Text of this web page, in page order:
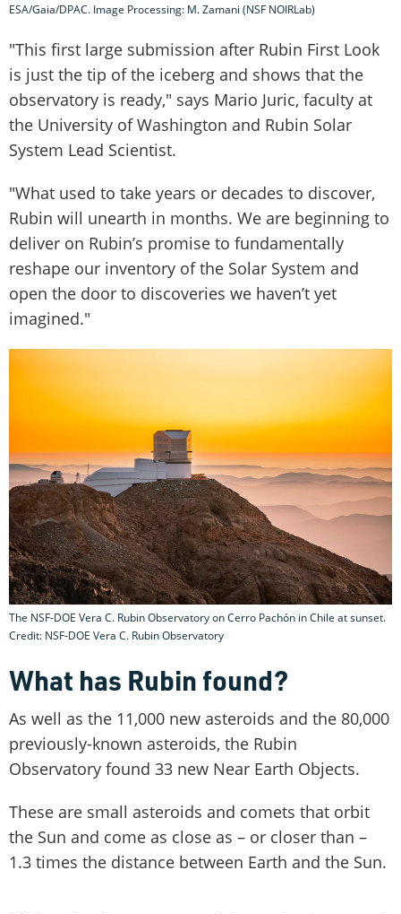
ESA/Gaia/DPAC. Image Processing: M. Zamani (NSF NOIRLab)
"This first large submission after Rubin First Look
is just the tip of the iceberg and shows that the
observatory is ready," says Mario Juric, faculty at
the University of Washington and Rubin Solar
System Lead Scientist.
"What used to take years or decades to discover,
Rubin will unearth in months. We are beginning to
deliver on Rubin’s promise to fundamentally
reshape our inventory of the Solar System and
open the door to discoveries we haven’t yet
imagined."
The NSF-DOE Vera C. Rubin Observatory on Cerro Pachón in Chile at sunset.
Credit: NSF-DOE Vera C. Rubin Observatory
What has Rubin found?
As well as the 11,000 new asteroids and the 80,000
previously-known asteroids, the Rubin
Observatory found 33 new Near Earth Objects.
These are small asteroids and comets that orbit
the Sun and come as close as – or closer than –
1.3 times the distance between Earth and the Sun.